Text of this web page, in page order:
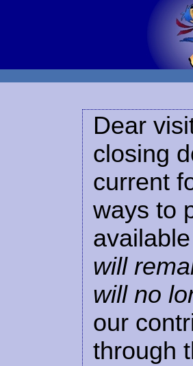
Dear
closing
current
ways to
will
will no
our
through